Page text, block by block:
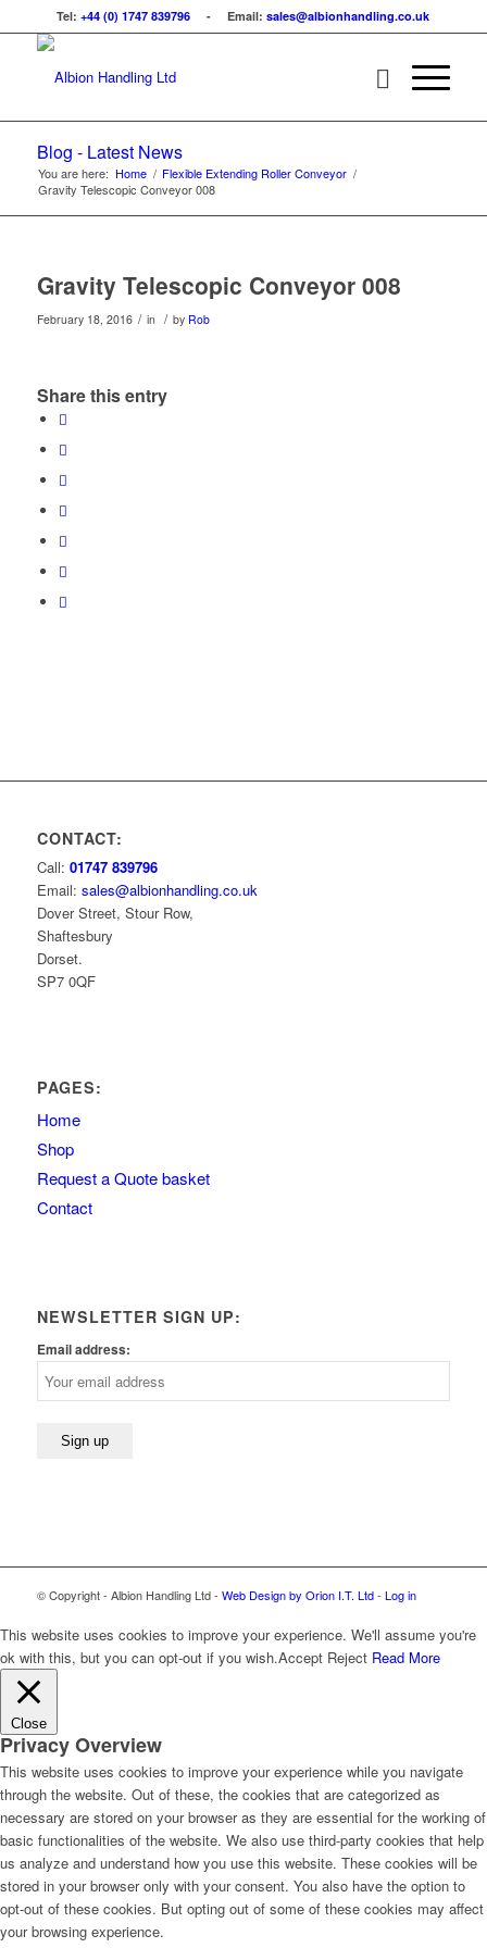
Tel:+44 (0) 1747 839796 - Email:sales@albionhandling.co.uk
Blog - Latest News
You are here: Home / Flexible Extending Roller Conveyor /
Gravity Telescopic Conveyor 008
Gravity Telescopic Conveyor 008
February 18, 2016 / in / by Rob
Share this entry
CONTACT:
Call: 01747 839796
Email: sales@albionhandling.co.uk
Dover Street, Stour Row,
Shaftesbury
Dorset.
SP7 0QF
PAGES:
Home
Shop
Request a Quote basket
Contact
NEWSLETTER SIGN UP:
Email address:
© Copyright - Albion Handling Ltd - Web Design by Orion I.T. Ltd- Log in
This website uses cookies to improve your experience. We'll assume you're
ok with this, but you can opt-out if you wish.Accept Reject Read More
Close
Privacy Overview
This website uses cookies to improve your experience while you navigate
through the website. Out of these, the cookies that are categorized as
necessary are stored on your browser as they are essential for the working of
basic functionalities of the website. We also use third-party cookies that help
us analyze and understand how you use this website. These cookies will be
stored in your browser only with your consent. You also have the option to
opt-out of these cookies. But opting out of some of these cookies may affect
your browsing experience.